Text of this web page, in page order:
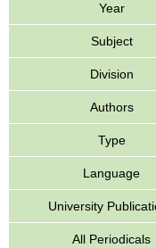
Year
Subject
Division
Authors
Type
Language
University
All Periodicals